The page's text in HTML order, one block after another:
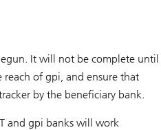
It will not be complete until
reach of gpi, and ensure that
by the beneficiary bank.
and gpi banks will work